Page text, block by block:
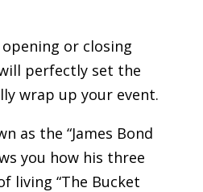
or closing
perfectly set the
wrap up your event.
as the “James Bond
you how his three
living “The Bucket